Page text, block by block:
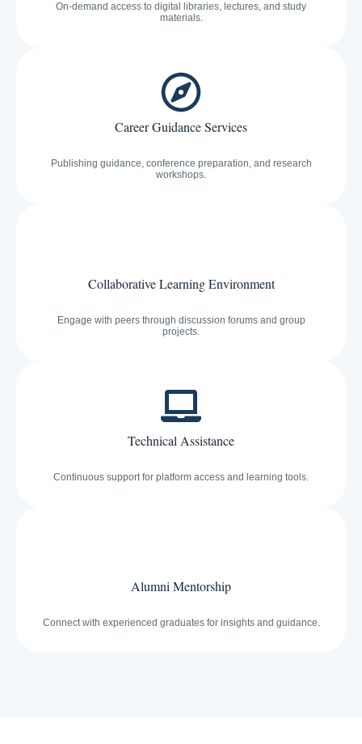
On-demand access to digital libraries, lectures, and study
materials.
Career Guidance Services
Publishing guidance, conference preparation, and research
workshops.
Collaborative Learning Environment
Engage with peers through discussion forums and group
projects.
Technical Assistance
Continuous support for platform access and learning tools.
Alumni Mentorship
Connect with experienced graduates for insights and guidance.